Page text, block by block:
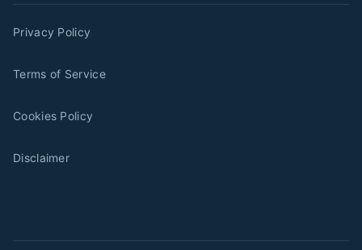
Privacy Policy
Terms of Service
Cookies Policy
Disclaimer